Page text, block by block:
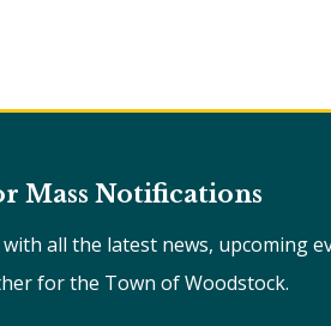
Mass Notifications
all the latest news, upcoming
for the Town of Woodstock.